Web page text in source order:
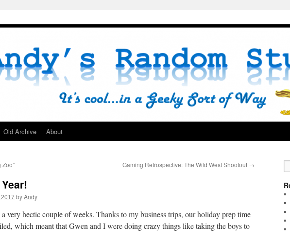
Old Archive About
Zoo” Gaming Retrospective: The Wild West Shootout →
byAndy
very hectic couple of weeks. Thanks to my business trips, our holiday prep time
which meant that Gwen and I were doing crazy things like taking the boys to